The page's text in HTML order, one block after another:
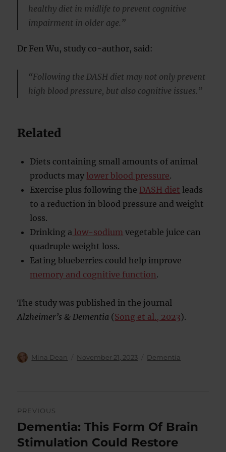
healthy diet in midlife to prevent cognitive
impairment in older age.”
Dr Fen Wu, study co-author, said:
“Following the DASH diet may not only prevent
high blood pressure, but also cognitive issues.”
Related
Diets containing small amounts of animal
products may lower blood pressure.
Exercise plus following the DASH diet leads
to a reduction in blood pressure and weight
loss.
Drinking a low-sodium vegetable juice can
quadruple weight loss.
Eating blueberries could help improve
memory and cognitive function.
The study was published in the journal
Alzheimer’s & Dementia (Song et al., 2023).
Author
Mina Dean
Posted
November 21, 2023 Categories
Dementia
navigation
PREVIOUS
Previous
post:
Dementia: This Form Of Brain
Stimulation Could Restore